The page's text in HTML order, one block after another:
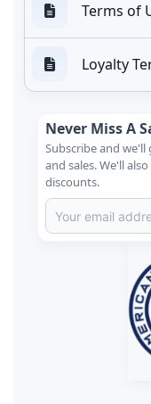
Terms of
Loyalty
Never Miss A
Subscribe and
and sales. We'll
discounts.